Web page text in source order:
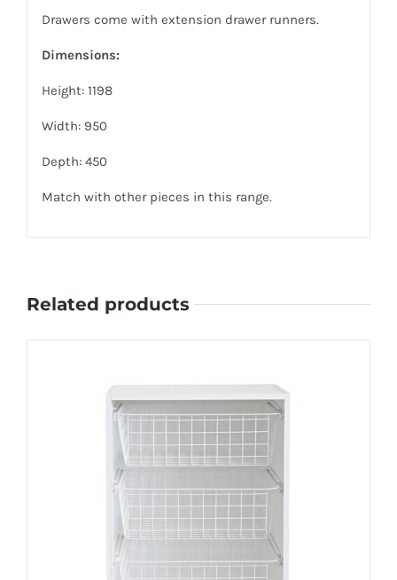
Drawers come with extension drawer runners.
Dimensions:
Height: 1198
Width: 950
Depth: 450
Match with other pieces in this range.
Related products